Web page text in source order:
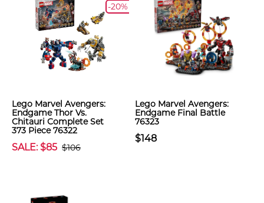
-20%
Lego Marvel Avengers:
Endgame Thor Vs.
Chitauri Complete Set
373 Piece 76322
SALE: $85 $106
Lego Marvel Avengers:
Endgame Final Battle
76323
$148